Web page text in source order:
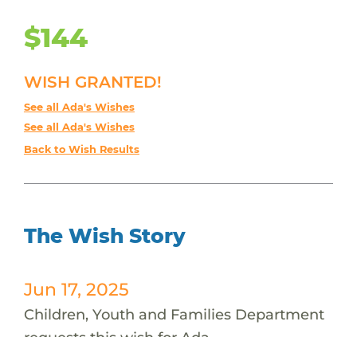
$144
WISH GRANTED!
See all Ada's Wishes
See all Ada's Wishes
Back to Wish Results
The Wish Story
Jun 17, 2025
Children, Youth and Families Department